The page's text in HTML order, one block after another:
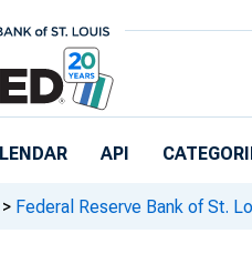
API
> Federal Reserve Bank of St.